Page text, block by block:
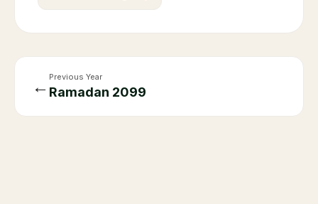
← Previous Year
Ramadan 2099